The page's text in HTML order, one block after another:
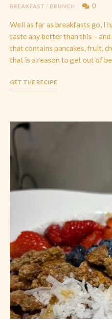
BREAKFAST / BRUNCH 0
Well as far as breakfasts go, I
taste any better than this –
that contains pancakes, fruit,
that is a reason to get out of
GET THE RECIPE